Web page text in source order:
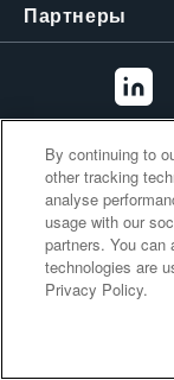
Партнеры
By continuing to
other tracking
analyse
usage with our
partners. You can
technologies are
Privacy Policy.